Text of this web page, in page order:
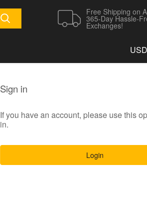
Free Shipping on
365-Day Hassle-
Exchanges!
USD
Sign in
If you have an account, please use this
in.
Login